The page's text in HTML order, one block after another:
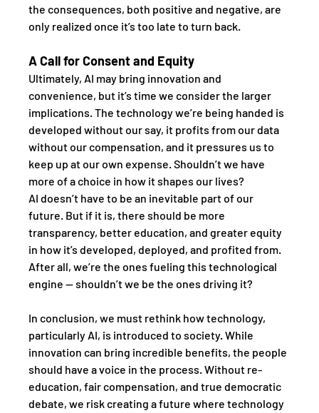
the consequences, both positive and negative, are
only realized once it’s too late to turn back.
A Call for Consent and Equity
Ultimately, AI may bring innovation and
convenience, but it’s time we consider the larger
implications. The technology we’re being handed is
developed without our say, it profits from our data
without our compensation, and it pressures us to
keep up at our own expense. Shouldn’t we have
more of a choice in how it shapes our lives?
AI doesn’t have to be an inevitable part of our
future. But if it is, there should be more
transparency, better education, and greater equity
in how it’s developed, deployed, and profited from.
After all, we’re the ones fueling this technological
engine — shouldn’t we be the ones driving it?
In conclusion, we must rethink how technology,
particularly AI, is introduced to society. While
innovation can bring incredible benefits, the people
should have a voice in the process. Without re-
education, fair compensation, and true democratic
debate, we risk creating a future where technology